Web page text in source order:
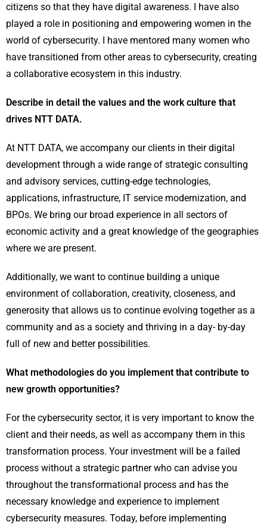
citizens so that they have digital awareness. I have also
played a role in positioning and empowering women in the
world of cybersecurity. I have mentored many women who
have transitioned from other areas to cybersecurity, creating
a collaborative ecosystem in this industry.
Describe in detail the values and the work culture that
drives NTT DATA.
At NTT DATA, we accompany our clients in their digital
development through a wide range of strategic consulting
and advisory services, cutting-edge technologies,
applications, infrastructure, IT service modernization, and
BPOs. We bring our broad experience in all sectors of
economic activity and a great knowledge of the geographies
where we are present.
Additionally, we want to continue building a unique
environment of collaboration, creativity, closeness, and
generosity that allows us to continue evolving together as a
community and as a society and thriving in a day- by-day
full of new and better possibilities.
What methodologies do you implement that contribute to
new growth opportunities?
For the cybersecurity sector, it is very important to know the
client and their needs, as well as accompany them in this
transformation process. Your investment will be a failed
process without a strategic partner who can advise you
throughout the transformational process and has the
necessary knowledge and experience to implement
cybersecurity measures. Today, before implementing